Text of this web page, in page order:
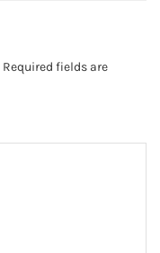
Required fields are